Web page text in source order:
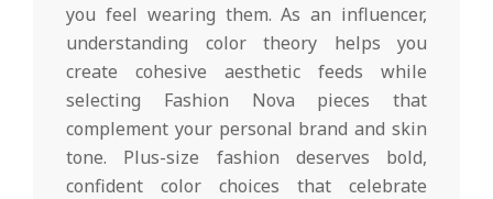
you feel wearing them. As an influencer,
understanding color theory helps you
create cohesive aesthetic feeds while
selecting Fashion Nova pieces that
complement your personal brand and skin
tone. Plus-size fashion deserves bold,
confident color choices that celebrate